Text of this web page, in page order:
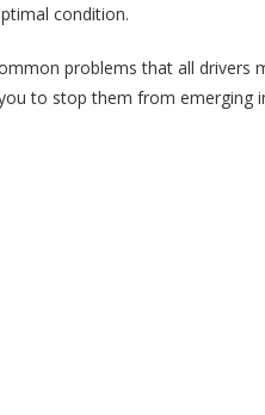
condition.
problems that all drivers
to stop them from emerging